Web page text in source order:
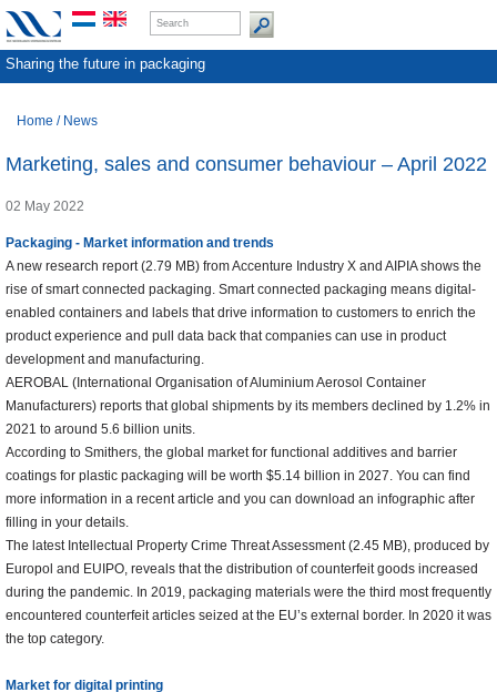
Sharing the future in packaging
Home / News
Marketing, sales and consumer behaviour – April 2022
02 May 2022
Packaging - Market information and trends
A new research report (2.79 MB) from Accenture Industry X and AIPIA shows the
rise of smart connected packaging. Smart connected packaging means digital-
enabled containers and labels that drive information to customers to enrich the
product experience and pull data back that companies can use in product
development and manufacturing.
AEROBAL (International Organisation of Aluminium Aerosol Container
Manufacturers) reports that global shipments by its members declined by 1.2% in
2021 to around 5.6 billion units.
According to Smithers, the global market for functional additives and barrier
coatings for plastic packaging will be worth $5.14 billion in 2027. You can find
more information in a recent article and you can download an infographic after
filling in your details.
The latest Intellectual Property Crime Threat Assessment (2.45 MB), produced by
Europol and EUIPO, reveals that the distribution of counterfeit goods increased
during the pandemic. In 2019, packaging materials were the third most frequently
encountered counterfeit articles seized at the EU’s external border. In 2020 it was
the top category.
Market for digital printing